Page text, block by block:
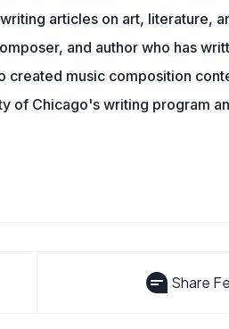
articles on art, literature,
and author who has
created music composition
of Chicago's writing program
Share